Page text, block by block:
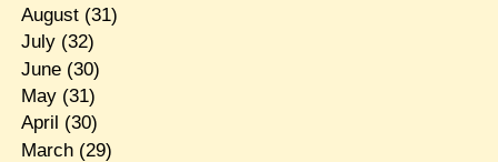
August(31)
July(32)
June(30)
May(31)
April (30)
March(29)